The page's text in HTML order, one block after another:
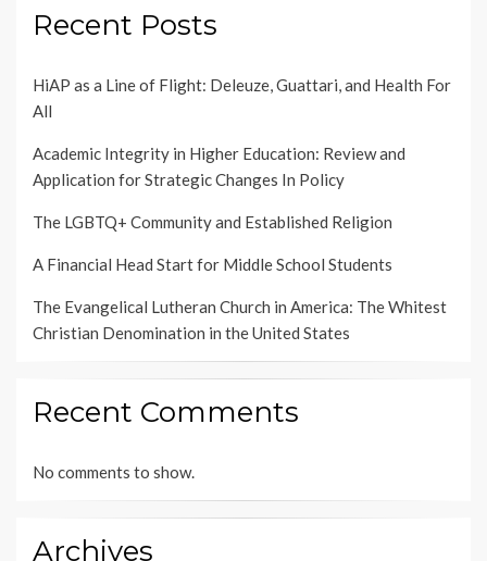
Recent Posts
HiAP as a Line of Flight: Deleuze, Guattari, and Health For
All
Academic Integrity in Higher Education: Review and
Application for Strategic Changes In Policy
The LGBTQ+ Community and Established Religion
A Financial Head Start for Middle School Students
The Evangelical Lutheran Church in America: The Whitest
Christian Denomination in the United States
Recent Comments
No comments to show.
Archives